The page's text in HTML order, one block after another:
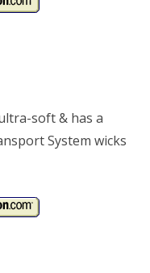
soft & has a
System wicks